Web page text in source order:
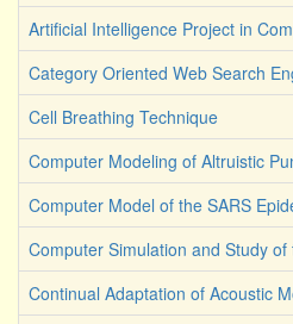
Artificial Intelligence Project in
Category Oriented Web Search
Cell Breathing Technique
Computer Modeling of Altruistic
Computer Model of the SARS
Computer Simulation and Study
Continual Adaptation of Acoustic